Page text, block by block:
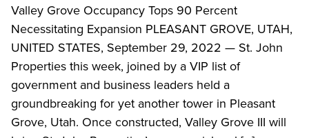
Valley Grove Occupancy Tops 90 Percent
Necessitating Expansion PLEASANT GROVE, UTAH,
UNITED STATES, September 29, 2022 — St. John
Properties this week, joined by a VIP list of
government and business leaders held a
groundbreaking for yet another tower in Pleasant
Grove, Utah. Once constructed, Valley Grove III will